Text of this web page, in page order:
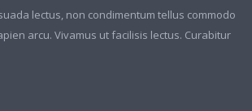
lectus, non condimentum tellus commodo
arcu. Vivamus ut facilisis lectus. Curabitur